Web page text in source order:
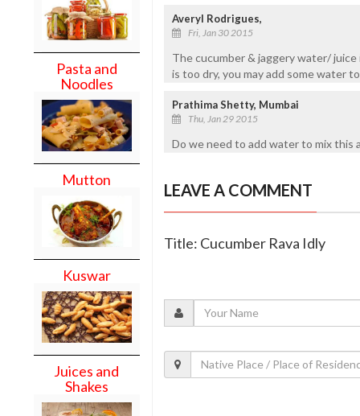
Pasta and
Noodles
Mutton
Kuswar
Juices and
Shakes
Averyl Rodrigues,
Fri, Jan 30 2015
The cucumber & jaggery water/
is too dry, you may add some water
Prathima Shetty, Mumbai
Thu, Jan 29 2015
Do we need to add water to mix this
LEAVE A COMMENT
Title: Cucumber Rava Idly